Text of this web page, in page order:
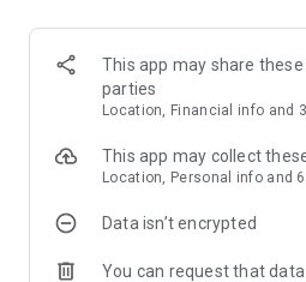
Tournaments
Real-world gear- use the same
Goals & Achievements- track your
Terms & Conditions:
Privacy Policy:https://m.wgt.com/
This app may share
parties
Location, Financial info and
This app may collect
Location, Personal info and
Data isn’t encrypted
You can request that